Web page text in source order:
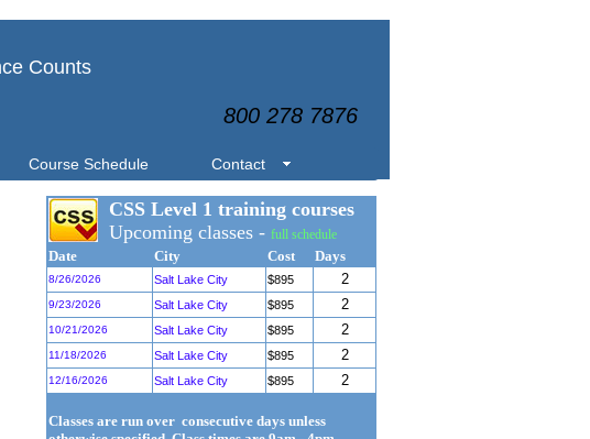
Counts
800 278 7876
Course Schedule Contact
CSS Level 1 training courses
Upcoming classes - full schedule
Date City Cost Days
8/26/2026 Salt Lake City $895 2
9/23/2026 Salt Lake City $895 2
10/21/2026 Salt Lake City $895 2
11/18/2026 Salt Lake City $895 2
12/16/2026 Salt Lake City $895 2
Classes are run over consecutive days unless